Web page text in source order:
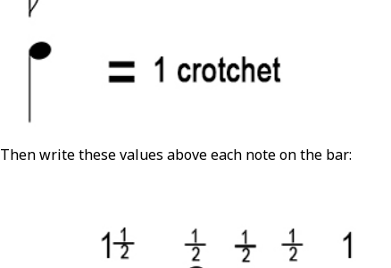
Then write these values above each note on the bar: